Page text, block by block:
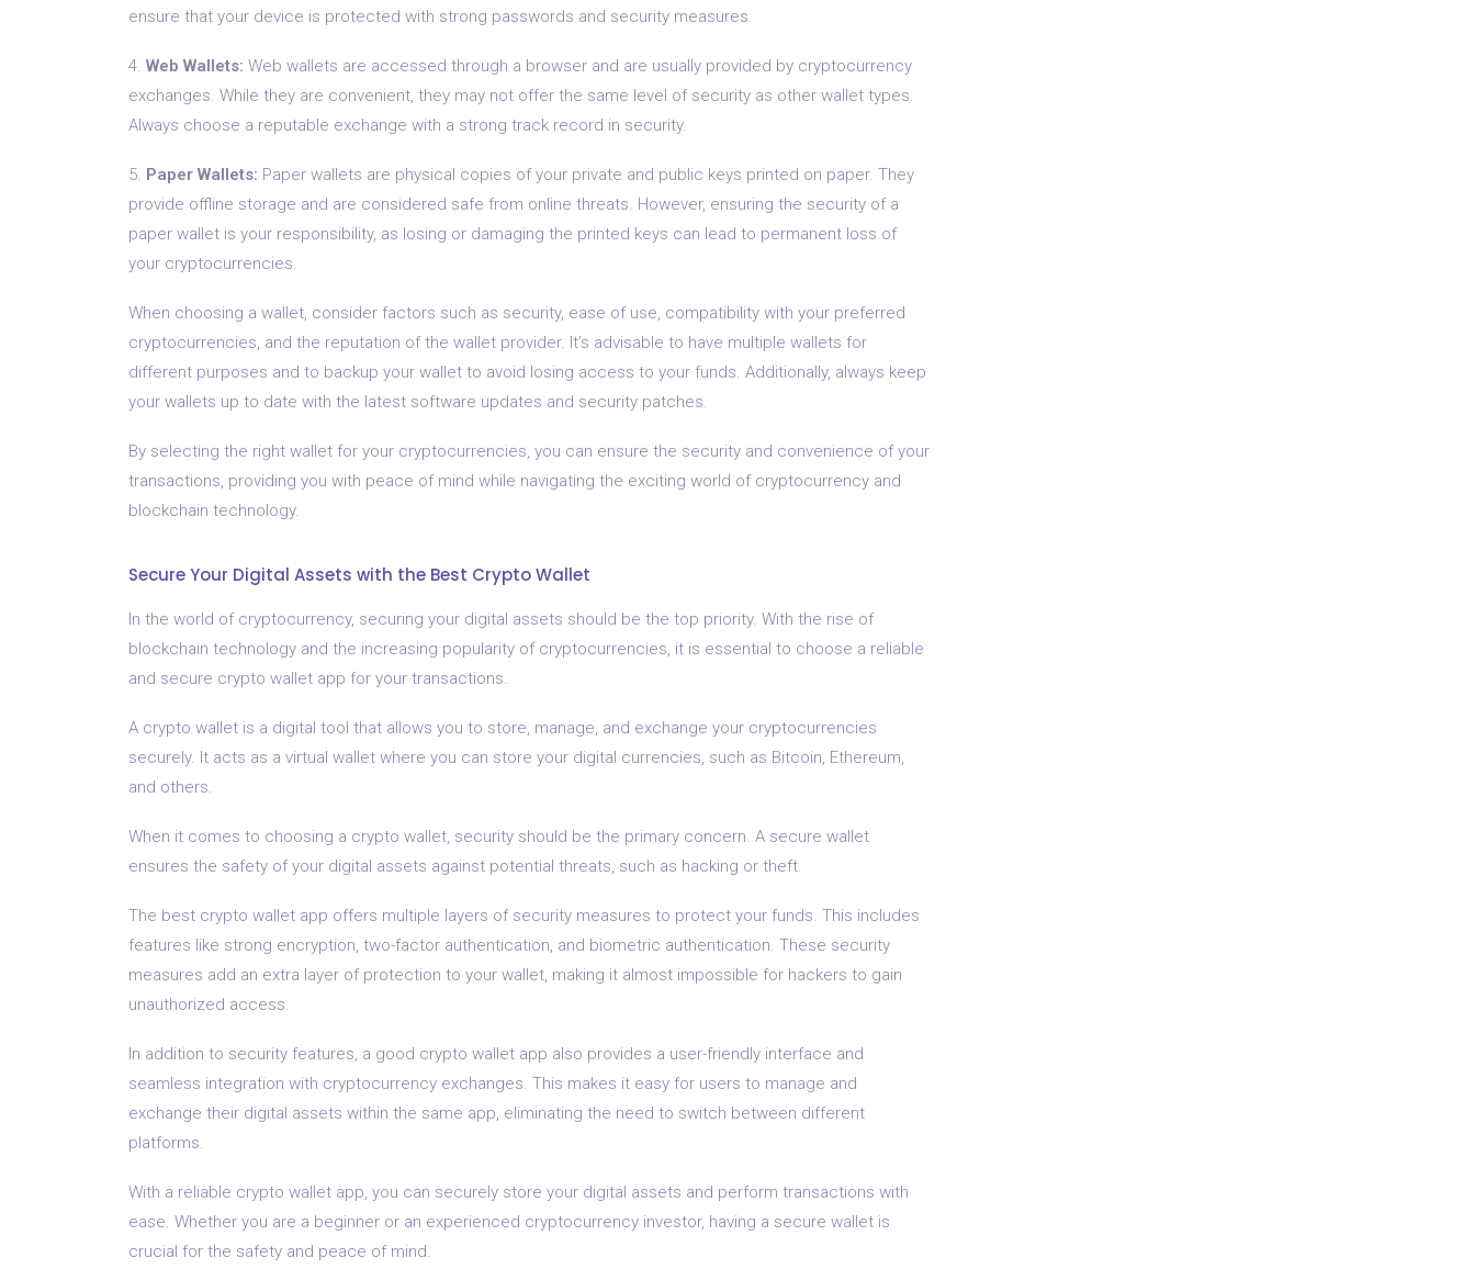
ensure that your device is protected with strong passwords and security measures.
4. Web Wallets: Web wallets are accessed through a browser and are usually provided by cryptocurrency
exchanges. While they are convenient, they may not offer the same level of security as other wallet types.
Always choose a reputable exchange with a strong track record in security.
5. Paper Wallets: Paper wallets are physical copies of your private and public keys printed on paper. They
provide offline storage and are considered safe from online threats. However, ensuring the security of a
paper wallet is your responsibility, as losing or damaging the printed keys can lead to permanent loss of
your cryptocurrencies.
When choosing a wallet, consider factors such as security, ease of use, compatibility with your preferred
cryptocurrencies, and the reputation of the wallet provider. It’s advisable to have multiple wallets for
different purposes and to backup your wallet to avoid losing access to your funds. Additionally, always keep
your wallets up to date with the latest software updates and security patches.
By selecting the right wallet for your cryptocurrencies, you can ensure the security and convenience of your
transactions, providing you with peace of mind while navigating the exciting world of cryptocurrency and
blockchain technology.
Secure Your Digital Assets with the Best Crypto Wallet
In the world of cryptocurrency, securing your digital assets should be the top priority. With the rise of
blockchain technology and the increasing popularity of cryptocurrencies, it is essential to choose a reliable
and secure crypto wallet app for your transactions.
A crypto wallet is a digital tool that allows you to store, manage, and exchange your cryptocurrencies
securely. It acts as a virtual wallet where you can store your digital currencies, such as Bitcoin, Ethereum,
and others.
When it comes to choosing a crypto wallet, security should be the primary concern. A secure wallet
ensures the safety of your digital assets against potential threats, such as hacking or theft.
The best crypto wallet app offers multiple layers of security measures to protect your funds. This includes
features like strong encryption, two-factor authentication, and biometric authentication. These security
measures add an extra layer of protection to your wallet, making it almost impossible for hackers to gain
unauthorized access.
In addition to security features, a good crypto wallet app also provides a user-friendly interface and
seamless integration with cryptocurrency exchanges. This makes it easy for users to manage and
exchange their digital assets within the same app, eliminating the need to switch between different
platforms.
With a reliable crypto wallet app, you can securely store your digital assets and perform transactions with
ease. Whether you are a beginner or an experienced cryptocurrency investor, having a secure wallet is
crucial for the safety and peace of mind.